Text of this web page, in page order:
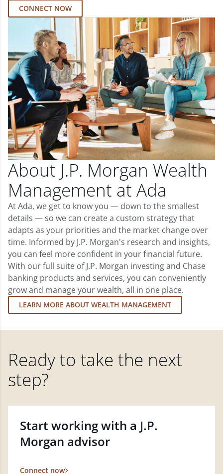
CONNECT NOW
About J.P. Morgan Wealth
Management at Ada
At Ada, we get to know you — down to the smallest
details — so we can create a custom strategy that
adapts as your priorities and the market change over
time. Informed by J.P. Morgan's research and insights,
you can feel more confident in your financial future.
With our full suite of J.P. Morgan investing and Chase
banking products and services, you can conveniently
grow and manage your wealth, all in one place.
LEARN MORE ABOUT WEALTH MANAGEMENT
Ready to take the next
step?
Start working with a J.P.
Morgan advisor
Connect now